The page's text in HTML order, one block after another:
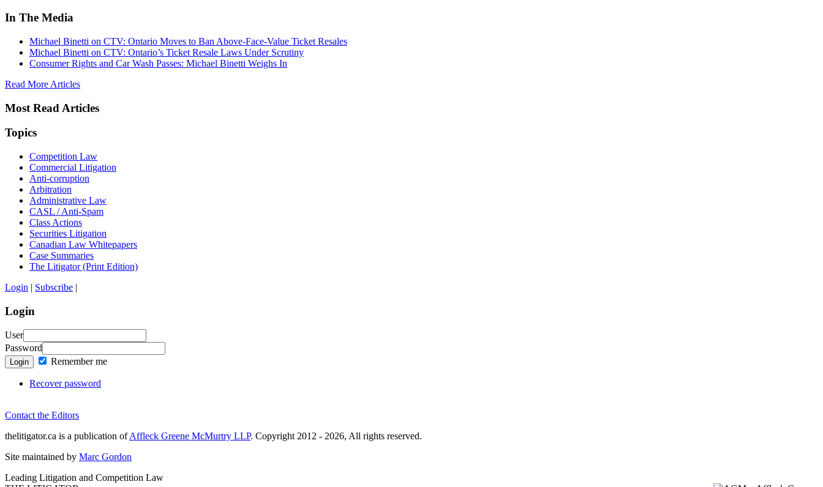
In The Media
Michael Binetti on CTV: Ontario Moves to Ban Above-Face-Value Ticket Resales
Michael Binetti on CTV: Ontario’s Ticket Resale Laws Under Scrutiny
Consumer Rights and Car Wash Passes: Michael Binetti Weighs In
Read More Articles
Most Read Articles
Topics
Competition Law
Commercial Litigation
Anti-corruption
Arbitration
Administrative Law
CASL / Anti-Spam
Class Actions
Securities Litigation
Canadian Law Whitepapers
Case Summaries
The Litigator (Print Edition)
Login | Subscribe |
Login
User
Password
Login Remember me
Recover password
Contact the Editors
thelitigator.ca is a publication ofAffleck Greene McMurtry LLP. Copyright 2012 - 2026, All rights reserved.
Site maintained by Marc Gordon
Leading Litigation and Competition Law